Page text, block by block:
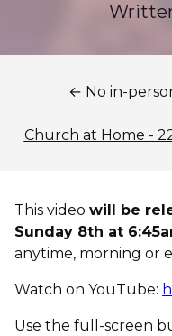
← No in-
Church at Home -
This video will be
Sunday 8th at
anytime, morning or
Watch on YouTube:
Use the full-screen